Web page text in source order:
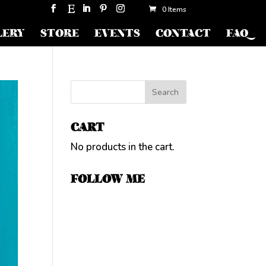
0 Items
STORE EVENTS CONTACT FAQ
CART
No products in the cart.
FOLLOW ME